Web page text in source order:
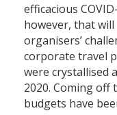
efficacious
however, that
organisers’
corporate travel
were crystallised
2020. Coming off
budgets have